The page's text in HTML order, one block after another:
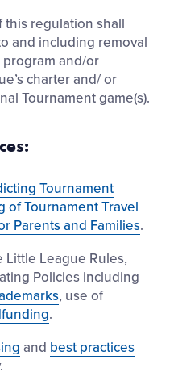
this regulation shall
and including removal
and/or
charter and/ or
Tournament game(s).
Tournament
of Tournament Travel
Parents and Families.
League Rules,
Policies including
, use of
.
and best practices